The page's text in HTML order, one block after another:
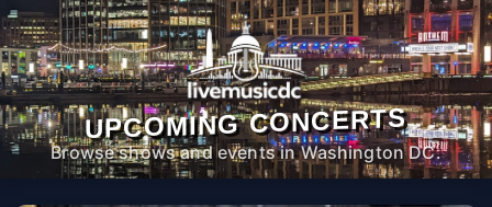
UPCOMING CONCERTS
Browse shows and events in Washington DC.